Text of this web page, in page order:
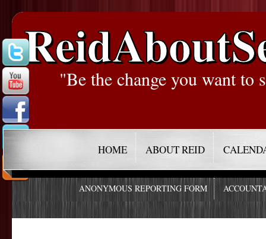
"Be the change you want to
HOME ABOUT REID
ANONYMOUS REPORTING FORM